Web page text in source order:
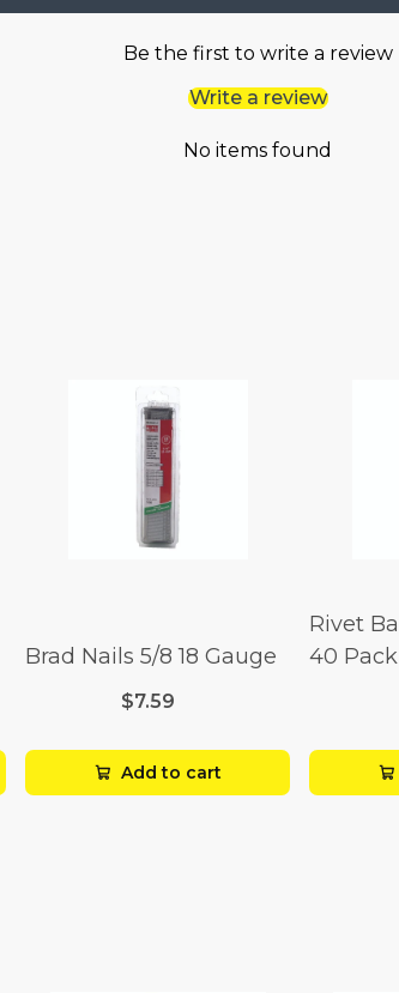
Be the first to write a review
Write a review
No items found
Brad Nails 5/8 18 Gauge
$7.59
Add to cart
Rivet
40 Pack